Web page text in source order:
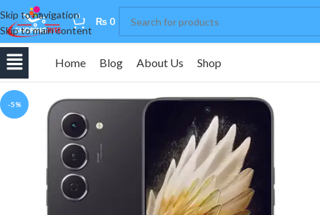
Skip to navigation
Skip to main content
0 ₨ 0
Home Blog About Us Shop
-5%